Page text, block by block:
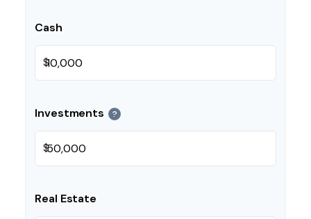
Cash
$
Investments ?
$
Real Estate